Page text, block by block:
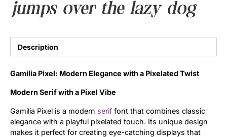
jumps over the lazy dog
Description
Gamilia Pixel: Modern Elegance with a Pixelated Twist
Modern Serif with a Pixel Vibe
Gamilia Pixel is a modern serif font that combines classic
elegance with a playful pixelated touch. Its unique design
makes it perfect for creating eye-catching displays that
Name Ideas
Updates